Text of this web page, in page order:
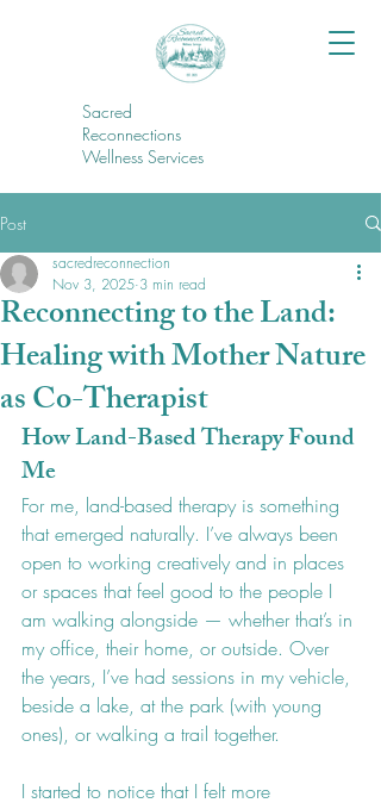
Sacred
Reconnections
Wellness Services
Post
Reconnecting to the Land:
Healing with Mother Nature
as Co-Therapist
sacredreconnection
Nov 3, 2025 3 min read
How Land-Based Therapy Found
Me
For me, land-based therapy is something
that emerged naturally. I’ve always been
open to working creatively and in places
or spaces that feel good to the people I
am walking alongside — whether that’s in
my office, their home, or outside. Over
the years, I’ve had sessions in my vehicle,
beside a lake, at the park (with young
ones), or walking a trail together.
I started to notice that I felt more